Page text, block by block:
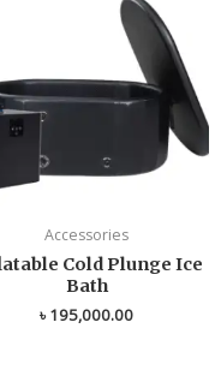
Accessories
Cold Plunge Ice
Bath
৳195,000.00